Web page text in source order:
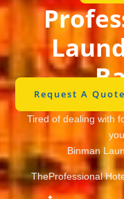
Request A Quote
Tired of dealing with
Binman
TheProfessional